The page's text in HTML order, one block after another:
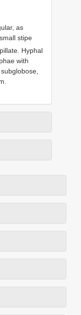
as
stipe
Hyphal
with